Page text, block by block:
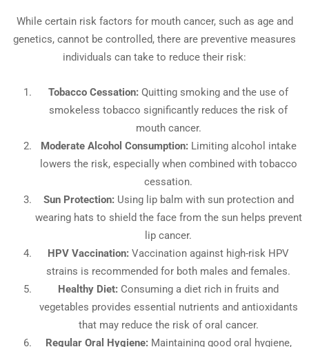
While certain risk factors for mouth cancer, such as age and
genetics, cannot be controlled, there are preventive measures
individuals can take to reduce their risk:
Tobacco Cessation: Quitting smoking and the use of
smokeless tobacco significantly reduces the risk of
mouth cancer.
Moderate Alcohol Consumption:Limiting alcohol intake
lowers the risk, especially when combined with tobacco
cessation.
Sun Protection:Using lip balm with sun protection and
wearing hats to shield the face from the sun helps prevent
lip cancer.
HPV Vaccination: Vaccination against high-risk HPV
strains is recommended for both males and females.
Healthy Diet: Consuming a diet rich in fruits and
vegetables provides essential nutrients and antioxidants
that may reduce the risk of oral cancer.
Regular Oral Hygiene:Maintaining good oral hygiene,